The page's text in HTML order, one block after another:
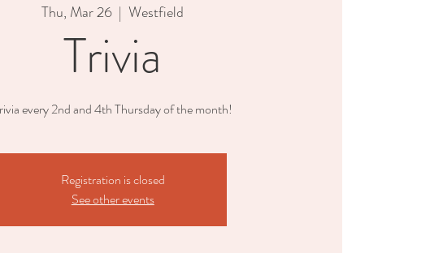
Thu, Mar 26
  |
Westfield
Trivia
every 2nd and 4th Thursday of the month!
Registration is closed
See other events